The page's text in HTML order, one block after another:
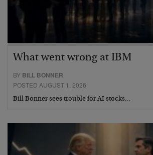
What went wrong at IBM
BY BILL BONNER
POSTED AUGUST 1, 2026
Bill Bonner sees trouble for AI stocks…